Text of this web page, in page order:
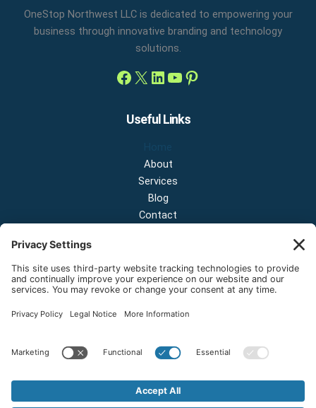
OneStop Northwest LLC is dedicated to empowering your
business through innovative branding and technology
solutions.
Useful Links
About
Services
Blog
Contact
NEW OFFICE & SHOWROOM:
124 N 2nd St Suite A
Email:sales@onestopnw.com